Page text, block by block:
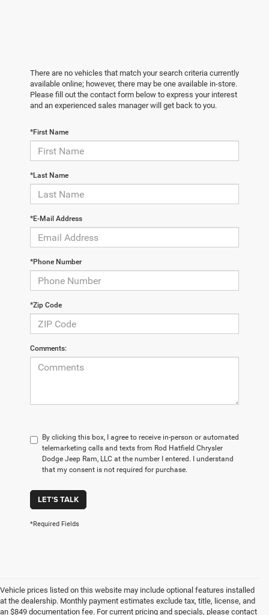
There are no vehicles that match your search criteria currently
available online; however, there may be one available in-store.
Please fill out the contact form below to express your interest
and an experienced sales manager will get back to you.
*First Name
*Last Name
*E-Mail Address
*Phone Number
*Zip Code
Comments:
By clicking this box, I agree to receive in-person or automated
telemarketing calls and texts from Rod Hatfield Chrysler
Dodge Jeep Ram, LLC at the number I entered. I understand
that my consent is not required for purchase.
LET'S TALK
*Required Fields
Vehicle prices listed on this website may include optional features installed
at the dealership. Monthly payment estimates exclude tax, title, license, and
an $849 documentation fee. For current pricing and specials, please contact